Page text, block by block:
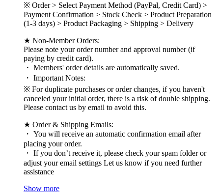
※ Order > Select Payment Method (PayPal, Credit Card) >
Payment Confirmation > Stock Check > Product Preparation
(1-3 days) > Product Packaging > Shipping > Delivery
★ Non-Member Orders:
Please note your order number and approval number (if
paying by credit card).
・ Members' order details are automatically saved.
・ Important Notes:
※ For duplicate purchases or order changes, if you haven't
canceled your initial order, there is a risk of double shipping.
Please contact us by email to avoid this.
★ Order & Shipping Emails:
・ You will receive an automatic confirmation email after
placing your order.
・ If you don’t receive it, please check your spam folder or
adjust your email settings Let us know if you need further
assistance
Show more